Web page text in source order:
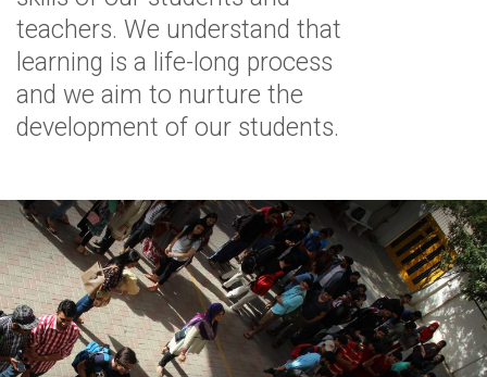
teachers. We understand that
learning is a life-long process
and we aim to nurture the
development of our students.